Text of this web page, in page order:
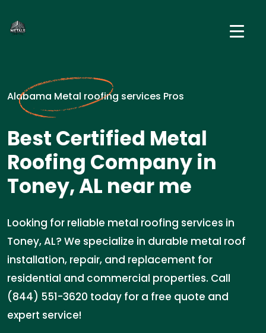
Alabama Metal roofing services Pros
Best Certified Metal
Roofing Company in
Toney, AL near me
Looking for reliable metal roofing services in
Toney, AL? We specialize in durable metal roof
installation, repair, and replacement for
residential and commercial properties. Call
(844) 551-3620 today for a free quote and
expert service!